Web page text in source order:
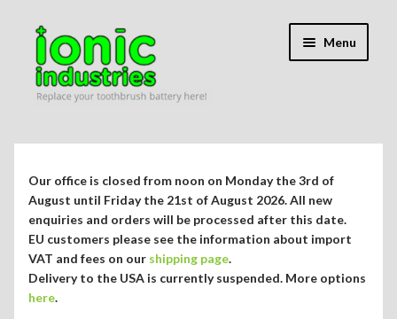
Skip
navigation
Skip
content
Menu
child
Repair Guides
menu
Blog/Info
Expand
child
Currency ¥ € $
Our office is closed from noon on Monday the 3rd of
August until Friday the 21st of August 2026. All new
enquiries and orders will be processed after this date.
EU customers please see the information about import
VAT and fees on our shipping page.
Delivery to the USA is currently suspended. More options
here.